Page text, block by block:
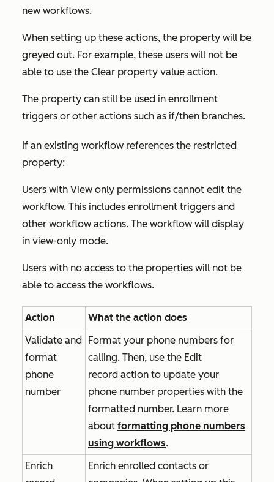
new workflows.
When setting up these actions, the property will be
greyed out. For example, these users will not be
able to use the Clear property value action.
The property can still be used in enrollment
triggers or other actions such as if/then branches.
If an existing workflow references the restricted
property:
Users with View only permissions cannot edit the
workflow. This includes enrollment triggers and
other workflow actions. The workflow will display
in view-only mode.
Users with no access to the properties will not be
able to access the workflows.
Action
What the action does
Validate and
format
phone
number
Format your phone numbers for
calling. Then, use the Edit
record action to update your
phone number properties with the
formatted number. Learn more
about formatting phone numbers
using workflows.
Enrich
Enrich enrolled contacts or